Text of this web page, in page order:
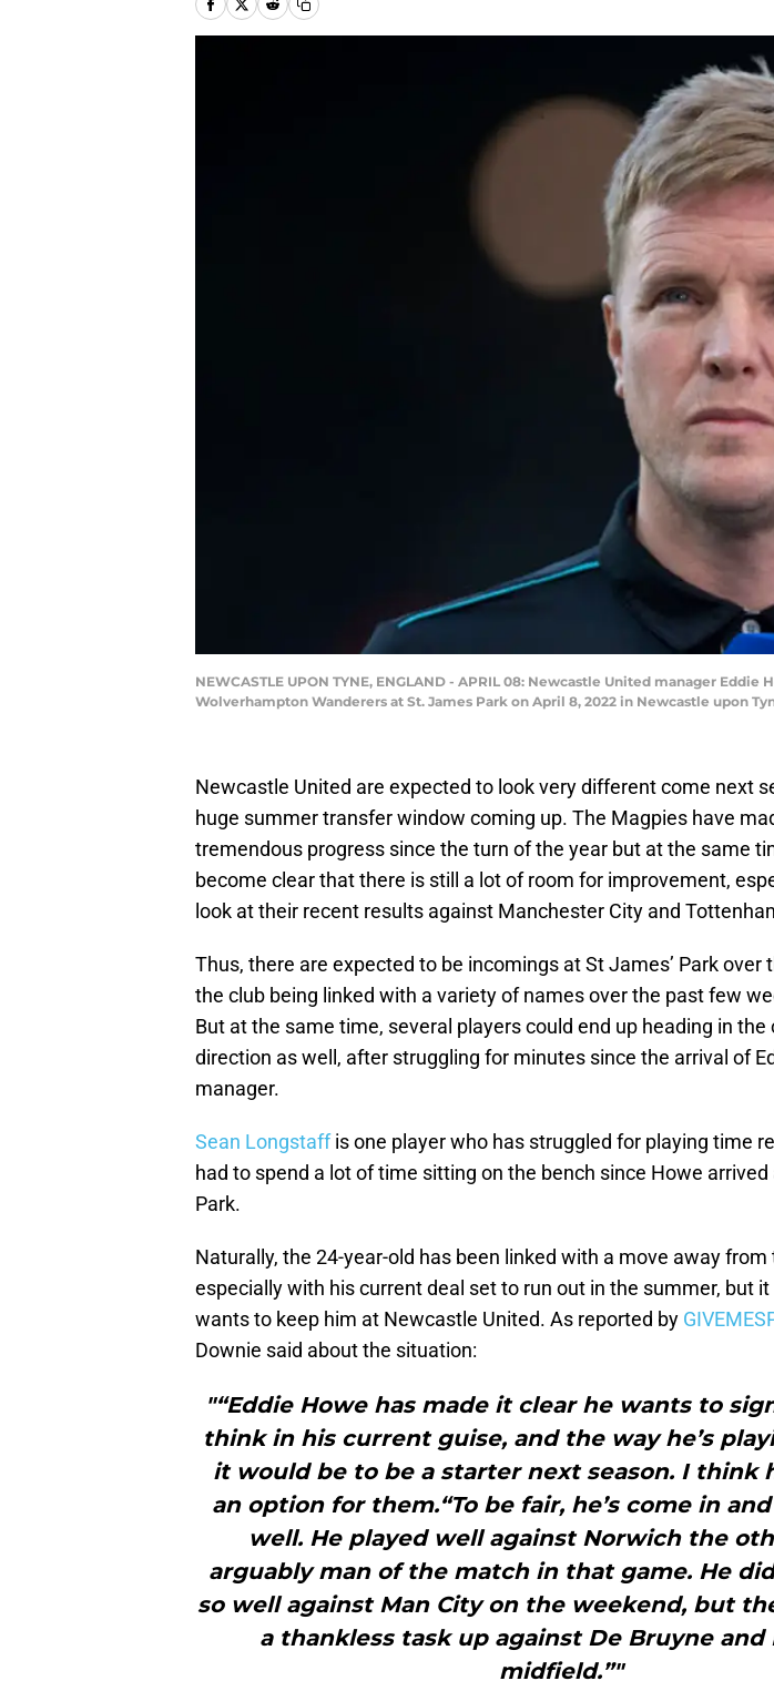
NEWCASTLE UPON TYNE, ENGLAND - APRIL 08: Newcastle United manager
Wolverhampton Wanderers at St. James Park on April 8, 2022 in Newcastle upon
Newcastle United are expected to look very different come next
huge summer transfer window coming up. The Magpies have
tremendous progress since the turn of the year but at the same
become clear that there is still a lot of room for improvement,
look at their recent results against Manchester City and
Thus, there are expected to be incomings at St James’ Park over
the club being linked with a variety of names over the past few
But at the same time, several players could end up heading in the
direction as well, after struggling for minutes since the arrival of
manager.
Sean Longstaffis one player who has struggled for playing time
had to spend a lot of time sitting on the bench since Howe arrived
Park.
Naturally, the 24-year-old has been linked with a move away from
especially with his current deal set to run out in the summer, but
wants to keep him at Newcastle United. As reported by
Downie said about the situation:
"“Eddie Howe has made it clear he wants to
think in his current guise, and the way he’s
it would be to be a starter next season. I think
an option for them.“To be fair, he’s come in and
well. He played well against Norwich the
arguably man of the match in that game. He
so well against Man City on the weekend, but
a thankless task up against De Bruyne and
midfield.”"